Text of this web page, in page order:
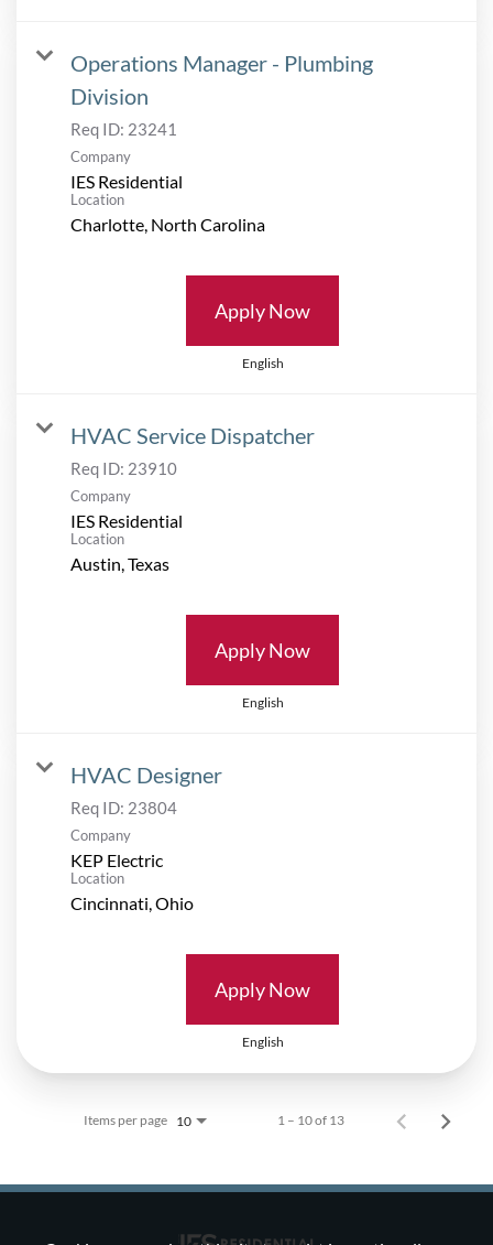
Operations Manager - Plumbing
Division
Req ID: 23241
Company
IES Residential
Location
Apply Now
English
HVAC Service Dispatcher
Req ID: 23910
Company
IES Residential
Location
Apply Now
English
HVAC Designer
Req ID: 23804
Company
KEP Electric
Location
Apply Now
English
Items per page 10 1 – 10 of 13